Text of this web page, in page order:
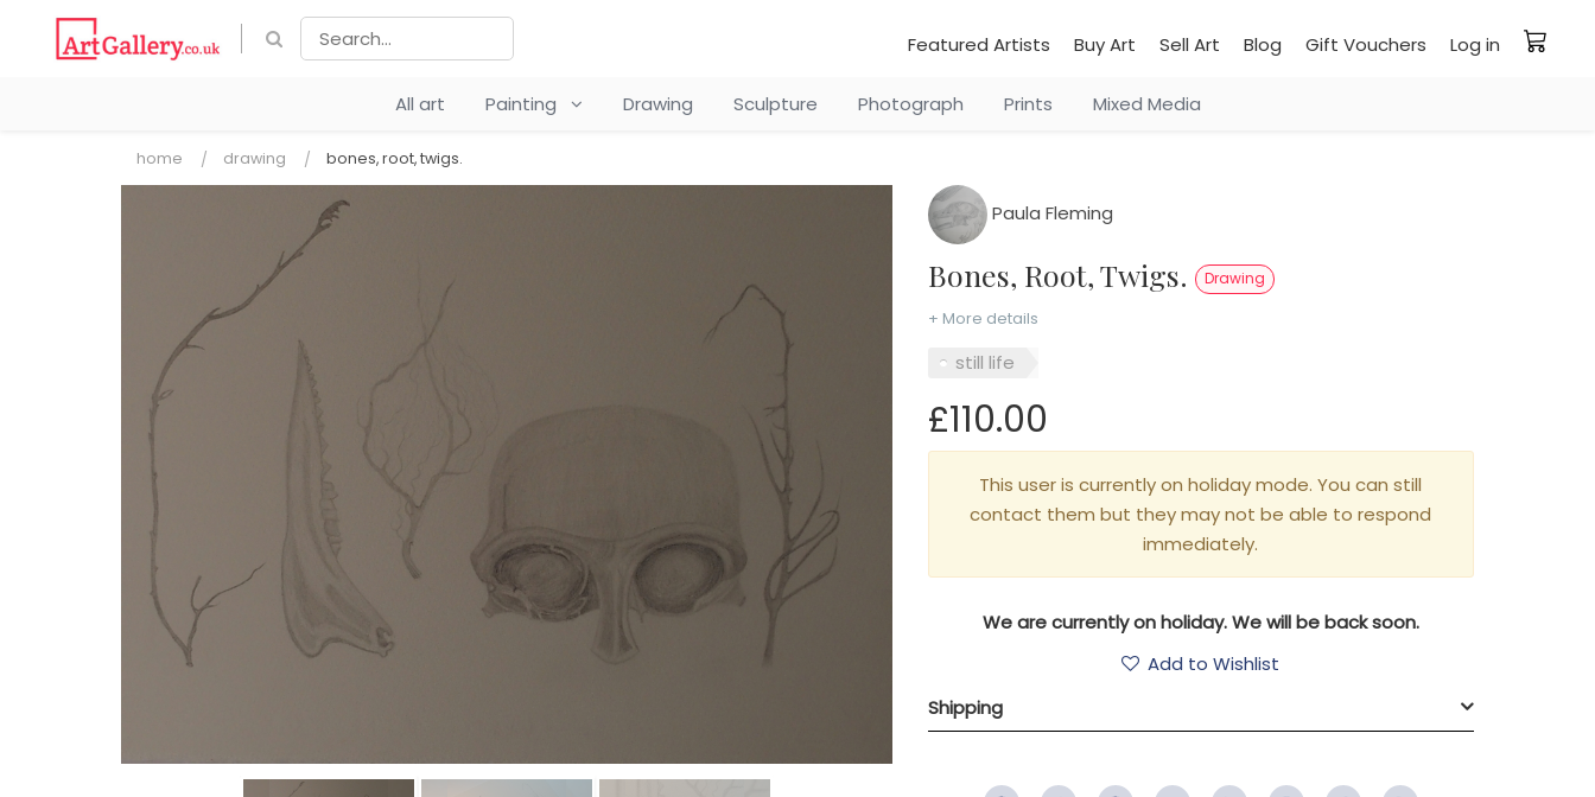
Featured Artists Buy Art Sell Art Blog Gift Vouchers Log in
All art Painting Drawing Sculpture Photograph Prints Mixed Media
home drawing bones, root, twigs.
Paula Fleming
Bones, Root, Twigs. Drawing
+ More details
still life
£110.00
This user is currently on holiday mode. You can still
contact them but they may not be able to respond
immediately.
We are currently on holiday. We will be back soon.
Add to Wishlist
Shipping